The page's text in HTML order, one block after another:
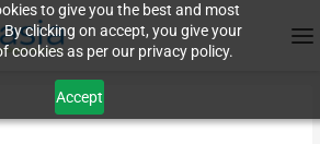
to give you the best and most
clicking on accept, you give your
cookies as per our privacy policy.
Accept